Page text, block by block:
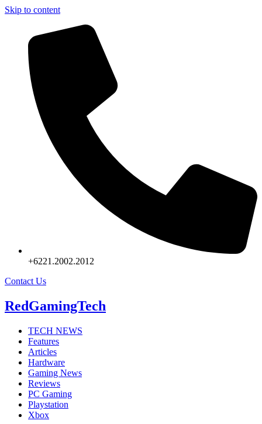
Skip to content
+6221.2002.2012
Contact Us
RedGamingTech
TECH NEWS
Features
Articles
Hardware
Gaming News
Reviews
PC Gaming
Playstation
Xbox